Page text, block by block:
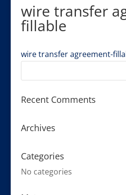
wire transfer
fillable
wire transfer agreement-
Recent Comments
Archives
Categories
No categories